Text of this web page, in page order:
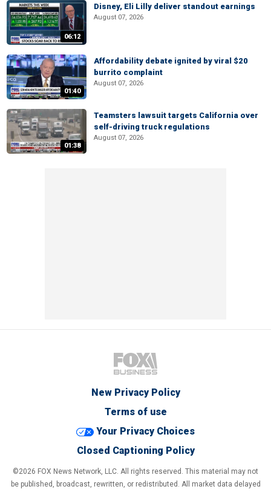
06:12
Disney, Eli Lilly deliver standout earnings
August 07, 2026
01:40
Affordability debate ignited by viral $20
burrito complaint
August 07, 2026
01:38
Teamsters lawsuit targets California over
self-driving truck regulations
August 07, 2026
New Privacy Policy
Terms of use
Your Privacy Choices
Closed Captioning Policy
©2026 FOX News Network, LLC. All rights reserved. This material may not
be published, broadcast, rewritten, or redistributed. All market data delayed